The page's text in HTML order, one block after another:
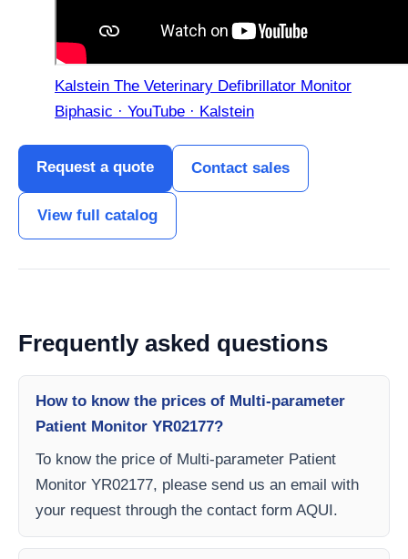
Kalstein The Veterinary Defibrillator Monitor
Biphasic · YouTube · Kalstein
Request a quote Contact sales
View full catalog
Frequently asked questions
How to know the prices of Multi-parameter
Patient Monitor YR02177?
To know the price of Multi-parameter Patient
Monitor YR02177, please send us an email with
your request through the contact form AQUI.